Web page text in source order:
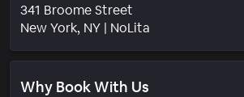
341 Broome Street
New York, NY | NoLita
Why Book With Us